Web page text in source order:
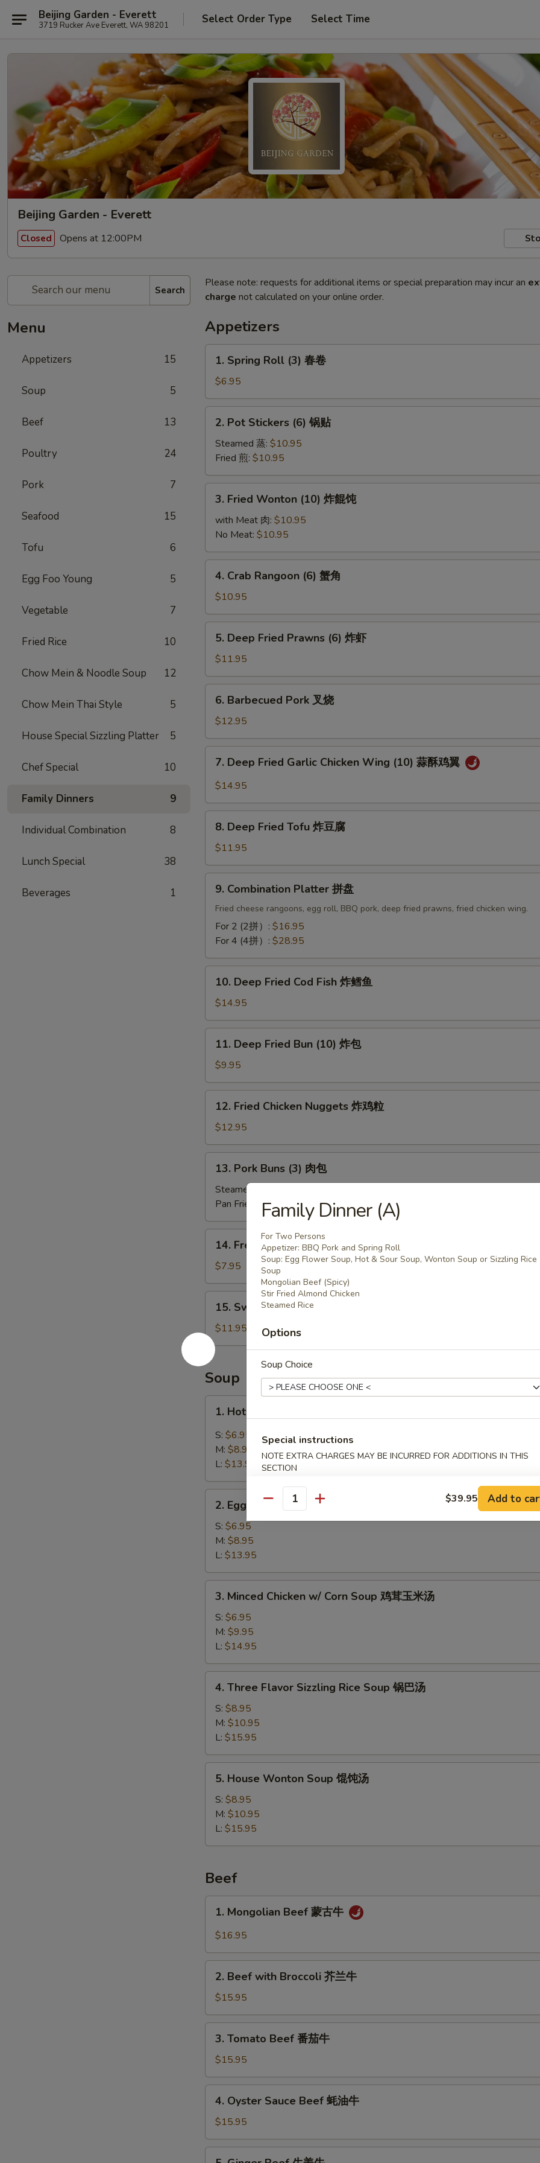
Beijing Garden - Everett
3719 Rucker Ave Everett, WA 98201 Select Order Type Select Time
Beijing Garden - Everett
Closed Opens at 12:00PM
Search
Menu
Appetizers 15
Soup 5
Beef 13
Poultry 24
Pork 7
Seafood 15
Tofu 6
Egg Foo Young 5
Vegetable 7
Fried Rice 10
Chow Mein & Noodle Soup 12
Chow Mein Thai Style 5
House Special Sizzling Platter 5
Chef Special 10
Family Dinners 9
Individual Combination 8
Lunch Special 38
Beverages 1
Please note: requests for additional items or special preparation may incur an
charge not calculated on your online order.
Appetizers
Spring
Roll
(3)
春
1. Spring Roll (3) 春卷
$6.95
Pot
Stickers
(6)
锅
贴
2. Pot Stickers (6) 锅贴
Steamed 蒸: $10.95
Fried 煎: $10.95
Fried
Wonton
(10)
炸
餛
3. Fried Wonton (10) 炸餛饨
with Meat 肉: $10.95
No Meat: $10.95
Crab
Rangoon
(6)
蟹
4. Crab Rangoon (6) 蟹角
$10.95
Deep
Fried
Prawns
(6)
5. Deep Fried Prawns (6) 炸虾
$11.95
Barbecued
Pork
叉
烧
6. Barbecued Pork 叉烧
$12.95
Deep
Fried
Chicken
Wing
(10)
酥
7. Deep Fried Garlic Chicken Wing (10) 蒜酥鸡翼
$14.95
Deep
Fried
Tofu
炸
8. Deep Fried Tofu 炸豆腐
$11.95
Combination
Platter
9. Combination Platter 拼盘
Fried cheese rangoons, egg roll, BBQ pork, deep fried prawns, fried chicken wing.
For 2 (2拼）: $16.95
For 4 (4拼）: $28.95
Deep
Fried
Cod
Fish
10. Deep Fried Cod Fish 炸鳕鱼
$14.95
Deep
Fried
Bun
(10)
11. Deep Fried Bun (10) 炸包
$9.95
Fried
Chicken
Nuggets
炸
12. Fried Chicken Nuggets 炸鸡粒
$12.95
Pork
Buns
(3)
肉
包
13. Pork Buns (3) 肉包
Steamed 蒸:
Pan Fried 煎:$11.95
French
Fries
薯
條
14. French Fries 薯條
$7.95
Sweet
Potato
Sesame
Balls
(8)
芝
麻
15. Sweet Potato Sesame Balls (8) 芝麻球
$11.95
Soup
Hot
Sour
Soup
辣
1. Hot & Sour Soup 酸辣汤
S: $6.95
M: $8.95
L: $13.95
Egg
Drop
Soup
花
汤
2. Egg Drop Soup 蛋花汤
S: $6.95
M: $8.95
L: $13.95
Minced
Chicken
Corn
Soup
鸡
3. Minced Chicken w/ Corn Soup 鸡茸玉米汤
S: $6.95
M: $9.95
L: $14.95
Three
Flavor
Sizzling
Rice
Soup
锅
4. Three Flavor Sizzling Rice Soup 锅巴汤
S: $8.95
M: $10.95
L: $15.95
House
Wonton
Soup
饨
5. House Wonton Soup 馄饨汤
S: $8.95
M: $10.95
L: $15.95
Beef
Mongolian
Beef
古
1. Mongolian Beef 蒙古牛
$16.95
Beef
with
Broccoli
芥
2. Beef with Broccoli 芥兰牛
$15.95
Tomato
Beef
番
茄
3. Tomato Beef 番茄牛
$15.95
Oyster
Sauce
Beef
蚝
4. Oyster Sauce Beef 蚝油牛
$15.95
Family Dinner (A)
For Two Persons
Appetizer: BBQ Pork and Spring Roll
Soup: Egg Flower Soup, Hot & Sour Soup, Wonton Soup or Sizzling Rice
Soup
Mongolian Beef (Spicy)
Stir Fried Almond Chicken
Steamed Rice
Options
Soup Choice
Special instructions
NOTE EXTRA CHARGES MAY BE INCURRED FOR ADDITIONS IN THIS
SECTION
Quantity $39.95 Add to